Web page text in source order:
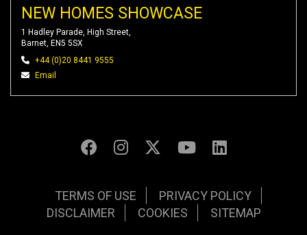
NEW HOMES SHOWCASE
1 Hadley Parade, High Street,
Barnet, EN5 5SX
+44 (0)20 8441 9555
Email
TERMS OF USE
PRIVACY POLICY
DISCLAIMER
COOKIES SITEMAP